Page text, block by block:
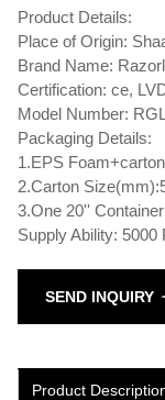
Product Details:
Place of Origin:
Brand Name:
Certification: ce,
Model Number:
Packaging Details:
1.EPS
2.Carton
3.One 20''
Supply Ability:
SEND INQUIRY
Product